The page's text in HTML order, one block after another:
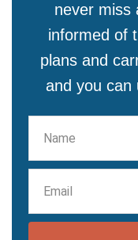
never miss
informed of
plans and
and you can